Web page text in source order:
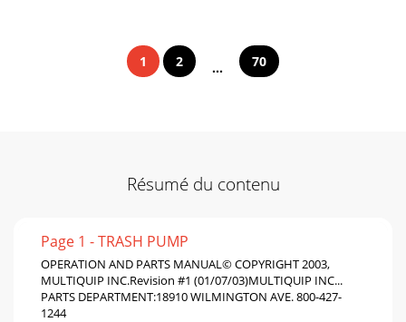
1 2 ... 70
Résumé du contenu
Page 1 - TRASH PUMP
OPERATION AND PARTS MANUAL© COPYRIGHT 2003,
MULTIQUIP INC.Revision #1 (01/07/03)MULTIQUIP INC...
PARTS DEPARTMENT:18910 WILMINGTON AVE. 800-427-
1244